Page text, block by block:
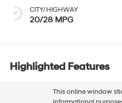
CITY/HIGHWAY
20/28 MPG
Highlighted Features
This online window